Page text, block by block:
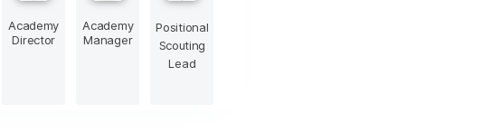
Academy
Director
Academy
Manager
Positional
Scouting
Lead